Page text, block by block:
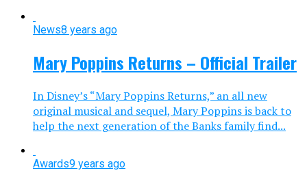
News8 years ago
Mary Poppins Returns – Official Trailer
In Disney’s “Mary Poppins Returns,” an all new
original musical and sequel, Mary Poppins is back to
help the next generation of the Banks family find...
Awards9 years ago